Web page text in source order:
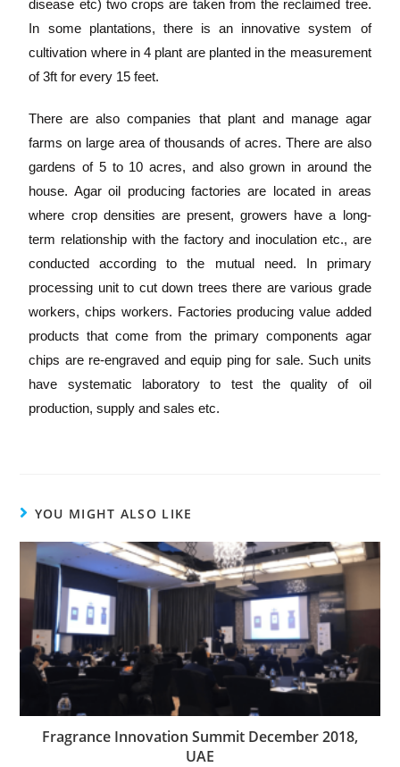
disease etc) two crops are taken from the reclaimed tree.
In some plantations, there is an innovative system of
cultivation where in 4 plant are planted in the measurement
of 3ft for every 15 feet.
There are also companies that plant and manage agar
farms on large area of thousands of acres. There are also
gardens of 5 to 10 acres, and also grown in around the
house. Agar oil producing factories are located in areas
where crop densities are present, growers have a long-
term relationship with the factory and inoculation etc., are
conducted according to the mutual need. In primary
processing unit to cut down trees there are various grade
workers, chips workers. Factories producing value added
products that come from the primary components agar
chips are re-engraved and equip ping for sale. Such units
have systematic laboratory to test the quality of oil
production, supply and sales etc.
YOU MIGHT ALSO LIKE
Fragrance Innovation Summit December 2018,
UAE